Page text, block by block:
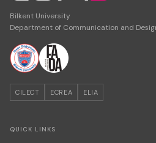
Bilkent University
Department of Communication and
CILECT ECREA ELIA
QUICK LINKS